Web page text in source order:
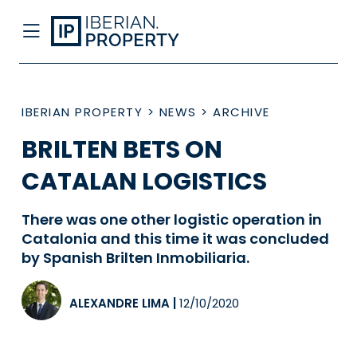
IBERIAN PROPERTY > NEWS > ARCHIVE
BRILTEN BETS ON
CATALAN LOGISTICS
There was one other logistic operation in
Catalonia and this time it was concluded
by Spanish Brilten Inmobiliaria.
ALEXANDRE LIMA 12/10/2020